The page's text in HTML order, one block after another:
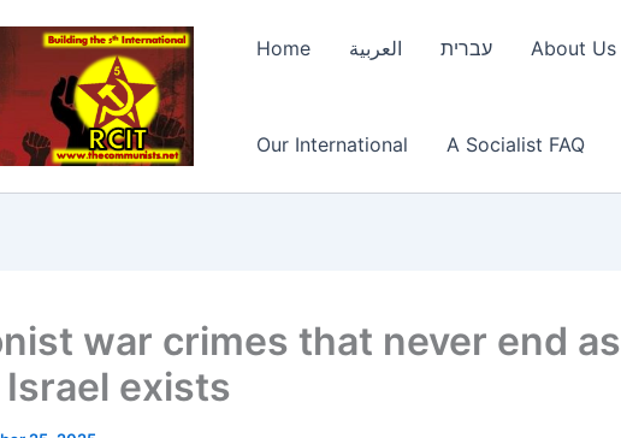
Home العربية עברית About Us
Our International A Socialist FAQ
war crimes that never end as
exists